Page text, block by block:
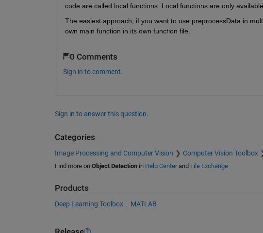
code are called local functions. Local functions are only
The easiest approach, if you want to use preprocessData in
own main function in its own function file.
0 Comments
Sign in to comment.
Sign in to answer this question.
Categories
Image Processing and Computer Vision Computer Vision Toolbox
Find more on Object Detectionin Help Centerand File Exchange
Products
Deep Learning Toolbox MATLAB